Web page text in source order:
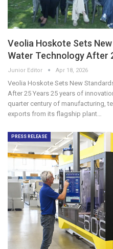
Veolia Hoskote Sets
Water Technology After
Junior Editor Apr 18, 2026
Veolia Hoskote Sets New
After 25 Years 25 years of
quarter century of manufacturing,
exports from its flagship plant…
PRESS RELEASE